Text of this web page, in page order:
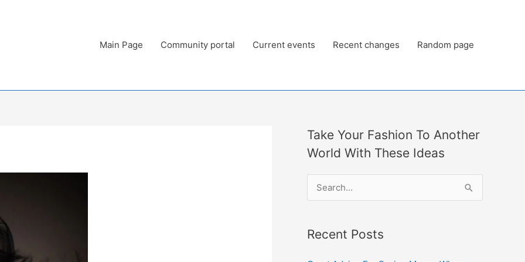
Main Page Community portal Current events Recent changes Random page
Take Your Fashion To Another
World With These Ideas
r
Recent Posts